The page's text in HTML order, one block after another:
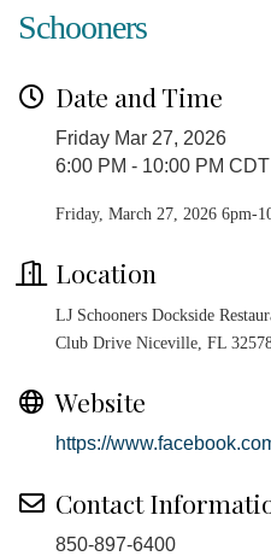
Schooners
Date and Time
Friday Mar 27, 2026
6:00 PM - 10:00 PM CDT
Friday, March 27, 2026 6pm-
Location
LJ Schooners Dockside
Club Drive Niceville, FL
Website
https://
Contact
850-897-6400